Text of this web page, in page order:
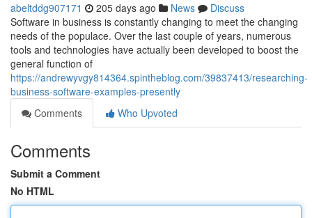
abeltddg907171 205 days ago News
Discuss
Software in business is constantly changing to meet the changing
needs of the populace. Over the last couple of years, numerous
tools and technologies have actually been developed to boost the
general function of
https://andrewyvgy814364.spintheblog.com/39837413/researching-
business-software-examples-presently
Comments
Who Upvoted
Comments
Submit a Comment
No HTML